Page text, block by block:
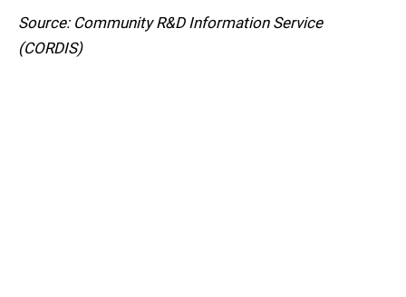
Source: Community R&D Information Service
(CORDIS)